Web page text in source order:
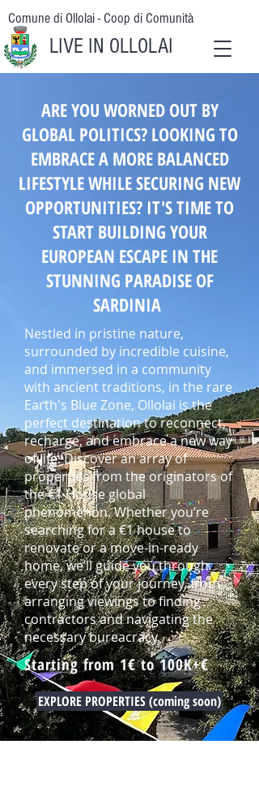
LIVE IN OLLOLAI
Comune di Ollolai - Coop di Comunità
ARE YOU WORNED OUT BY
GLOBAL POLITICS? LOOKING TO
EMBRACE A MORE BALANCED
LIFESTYLE WHILE SECURING NEW
OPPORTUNITIES? IT'S TIME TO
START BUILDING YOUR
EUROPEAN ESCAPE IN THE
STUNNING PARADISE OF
SARDINIA
Nestled in pristine nature,
surrounded by incredible cuisine,
and immersed in a community
with ancient traditions, in the rare
Earth's Blue Zone, Ollolai is the
perfect destination to reconnect,
recharge, and embrace a new way
of life. Discover an array of
properties from the originators of
the €1 House global
phenomenon. Whether you’re
searching for a €1 house to
renovate or a move-in-ready
home, we’ll guide you through
every step of your journey, from
arranging viewings to finding
contractors and navigating the
necessary bureacracy.
Starting from 1€ to 100K+€
EXPLORE PROPERTIES (coming soon)